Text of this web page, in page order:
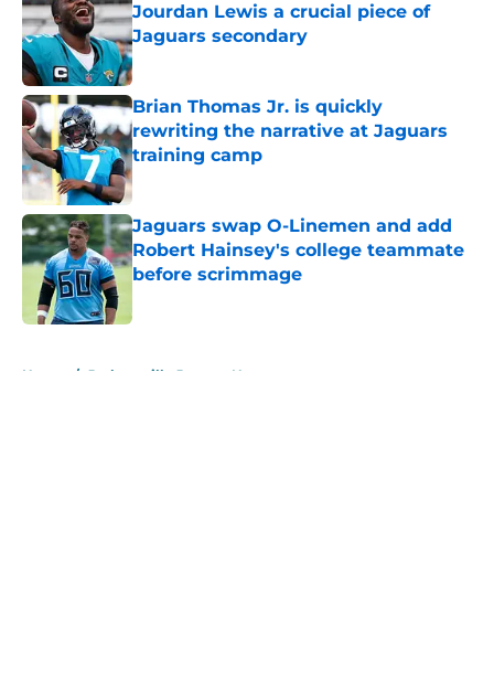
Jourdan Lewis a crucial piece of
Jaguars secondary
Published by on Invalid Date
Brian Thomas Jr. is quickly
rewriting the narrative at Jaguars
training camp
Jaguars swap O-Linemen and add
Robert Hainsey's college teammate
before scrimmage
Home / Jacksonville Jaguars News